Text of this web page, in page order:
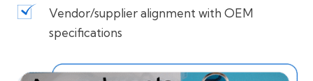
Vendor/supplier alignment with OEM
specifications